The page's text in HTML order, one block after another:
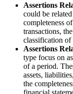
Assertions
could be
completeness
transactions,
classification of
Assertions
type focus on
of a period.
assets,
the
financial